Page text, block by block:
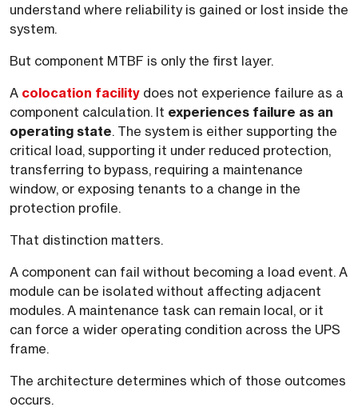
understand where reliability is gained or lost inside the
system.
But component MTBF is only the first layer.
A colocation facility does not experience failure as a
component calculation. It experiences failure as an
operating state. The system is either supporting the
critical load, supporting it under reduced protection,
transferring to bypass, requiring a maintenance
window, or exposing tenants to a change in the
protection profile.
That distinction matters.
A component can fail without becoming a load event. A
module can be isolated without affecting adjacent
modules. A maintenance task can remain local, or it
can force a wider operating condition across the UPS
frame.
The architecture determines which of those outcomes
occurs.